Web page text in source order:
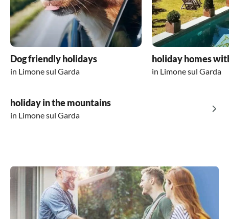
Dog friendly holidays
in Limone sul Garda
holiday homes
in Limone sul Garda
holiday in the mountains
in Limone sul Garda